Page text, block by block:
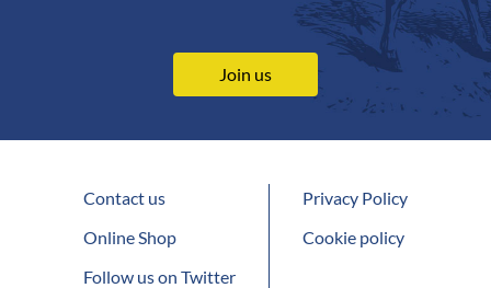
Join us
Contact us
Online Shop
Follow us on Twitter
Privacy Policy
Cookie policy